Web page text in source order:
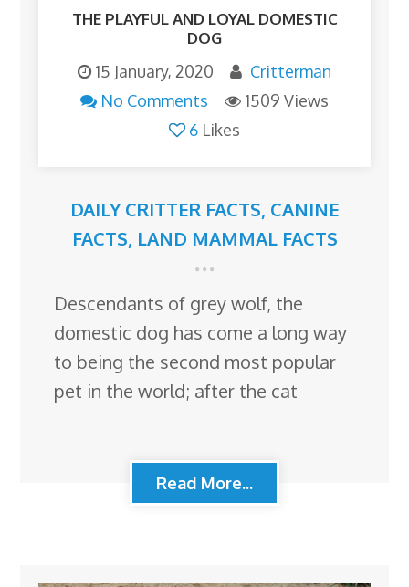
THE PLAYFUL AND LOYAL DOMESTIC
DOG
15 January, 2020
Critterman
No Comments
1509 Views
6 Likes
DAILY CRITTER FACTS, CANINE
FACTS, LAND MAMMAL FACTS
Descendants of grey wolf, the
domestic dog has come a long way
to being the second most popular
pet in the world; after the cat
Read More...